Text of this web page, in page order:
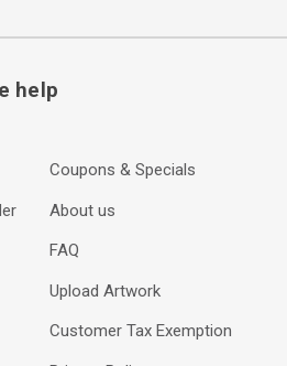
help
Coupons & Specials
About us
FAQ
Upload Artwork
Customer Tax Exemption